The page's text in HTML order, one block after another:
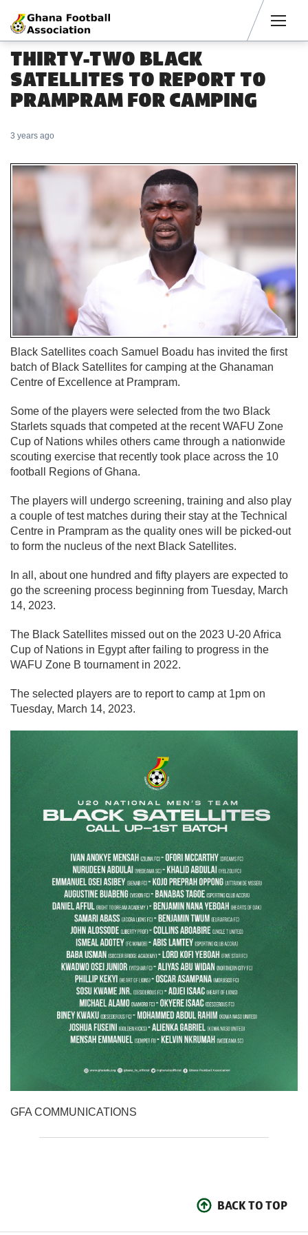
THIRTY-TWO BLACK
SATELLITES TO REPORT TO
PRAMPRAM FOR CAMPING
3 years ago
Black Satellites coach Samuel Boadu has invited the first
batch of Black Satellites for camping at the Ghanaman
Centre of Excellence at Prampram.
Some of the players were selected from the two Black
Starlets squads that competed at the recent WAFU Zone
Cup of Nations whiles others came through a nationwide
scouting exercise that recently took place across the 10
football Regions of Ghana.
The players will undergo screening, training and also play
a couple of test matches during their stay at the Technical
Centre in Prampram as the quality ones will be picked-out
to form the nucleus of the next Black Satellites.
In all, about one hundred and fifty players are expected to
go the screening process beginning from Tuesday, March
14, 2023.
The Black Satellites missed out on the 2023 U-20 Africa
Cup of Nations in Egypt after failing to progress in the
WAFU Zone B tournament in 2022.
The selected players are to report to camp at 1pm on
Tuesday, March 14, 2023.
GFA COMMUNICATIONS
BACK TO TOP